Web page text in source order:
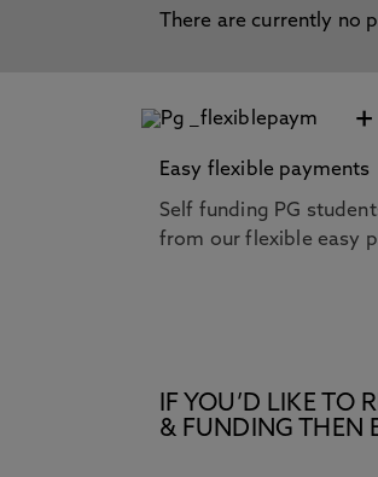
There are currently no
+
Easy flexible payments
Self funding PG
from our flexible easy
IF YOU’D LIKE TO
& FUNDING THEN